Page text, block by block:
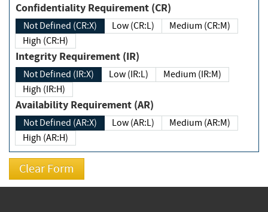
Confidentiality Requirement (CR)
Not Defined (CR:X) Low (CR:L)
Medium (CR:M)
High (CR:H)
Integrity Requirement (IR)
Not Defined (IR:X) Low (IR:L)
Medium (IR:M)
High (IR:H)
Availability Requirement (AR)
Not Defined (AR:X) Low (AR:L)
Medium (AR:M)
High (AR:H)